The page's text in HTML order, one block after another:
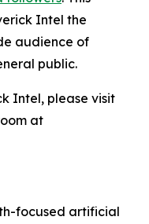
Intel the
audience of
public.
Intel, please visit
at
focused artificial